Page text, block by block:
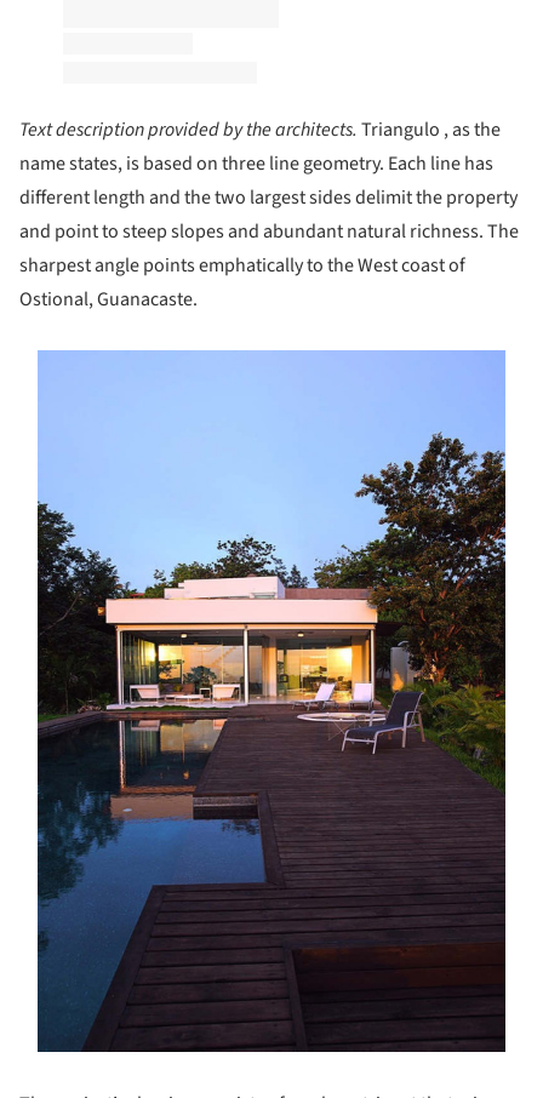
Text description provided by the architects. Triangulo , as the
name states, is based on three line geometry. Each line has
different length and the two largest sides delimit the property
and point to steep slopes and abundant natural richness. The
sharpest angle points emphatically to the West coast of
Ostional, Guanacaste.